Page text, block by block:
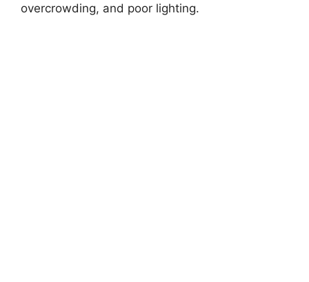
overcrowding, and poor lighting.